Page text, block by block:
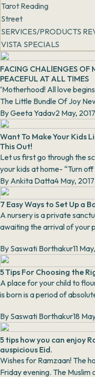
Tarot Reading
Street
SERVICES/PRODUCTS
VISTA SPECIALS
FACING CHALlENGES OF
PEACEFUL AT ALL TIMES
‘Motherhood! All love
The Little Bundle Of Joy New Day! The sky is blue and the Sun
spreads its...
ByGeeta Yadav2 May, 2017
Want To Make Your Kids
This Out!
Let us first go through the
your kids at home- “Turn off the TV now! You have been watching
it for hours,” screamed the
By Ankita Datta4 May, 2017
7 Easy Ways to Set Up a
A nursery is a private
awaiting the arrival of your
By Saswati Borthakur11
5 Tips For Choosing the
A place for your child to flourish The ensuing months
is born is a period of
By Saswati Borthakur18
5 tips how you can enjoy
auspicious Eid.
Wishes for Ramzaan! The holy month of Ramzaan has begun this
Friday evening. The